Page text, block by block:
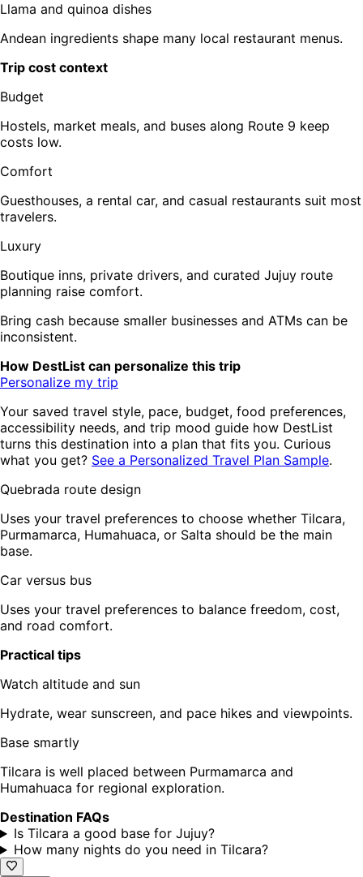
Llama and quinoa dishes
Andean ingredients shape many local restaurant menus.
Trip cost context
Budget
Hostels, market meals, and buses along Route 9 keep
costs low.
Comfort
Guesthouses, a rental car, and casual restaurants suit most
travelers.
Luxury
Boutique inns, private drivers, and curated Jujuy route
planning raise comfort.
Bring cash because smaller businesses and ATMs can be
inconsistent.
How DestList can personalize this trip
Personalize my trip
Your saved travel style, pace, budget, food preferences,
accessibility needs, and trip mood guide how DestList
turns this destination into a plan that fits you. Curious
what you get? See a Personalized Travel Plan Sample.
Quebrada route design
Uses your travel preferences to choose whether Tilcara,
Purmamarca, Humahuaca, or Salta should be the main
base.
Car versus bus
Uses your travel preferences to balance freedom, cost,
and road comfort.
Practical tips
Watch altitude and sun
Hydrate, wear sunscreen, and pace hikes and viewpoints.
Base smartly
Tilcara is well placed between Purmamarca and
Humahuaca for regional exploration.
Destination FAQs
Is Tilcara a good base for Jujuy?
How many nights do you need in Tilcara?